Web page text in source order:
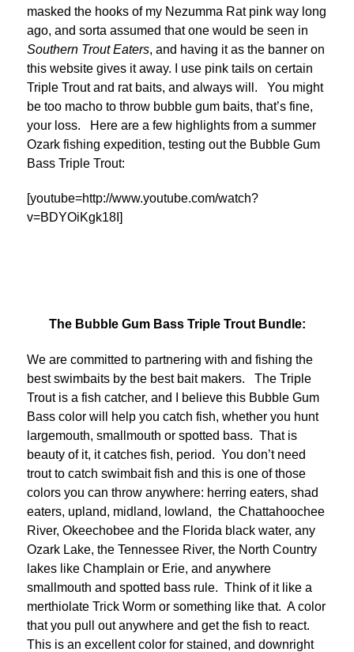
masked the hooks of my Nezumma Rat pink way long
ago, and sorta assumed that one would be seen in
Southern Trout Eaters, and having it as the banner on
this website gives it away. I use pink tails on certain
Triple Trout and rat baits, and always will. You might
be too macho to throw bubble gum baits, that’s fine,
your loss. Here are a few highlights from a summer
Ozark fishing expedition, testing out the Bubble Gum
Bass Triple Trout:
[youtube=http://www.youtube.com/watch?
v=BDYOiKgk18I]
The Bubble Gum Bass Triple Trout Bundle:
We are committed to partnering with and fishing the
best swimbaits by the best bait makers. The Triple
Trout is a fish catcher, and I believe this Bubble Gum
Bass color will help you catch fish, whether you hunt
largemouth, smallmouth or spotted bass. That is
beauty of it, it catches fish, period. You don’t need
trout to catch swimbait fish and this is one of those
colors you can throw anywhere: herring eaters, shad
eaters, upland, midland, lowland, the Chattahoochee
River, Okeechobee and the Florida black water, any
Ozark Lake, the Tennessee River, the North Country
lakes like Champlain or Erie, and anywhere
smallmouth and spotted bass rule. Think of it like a
merthiolate Trick Worm or something like that. A color
that you pull out anywhere and get the fish to react.
This is an excellent color for stained, and downright